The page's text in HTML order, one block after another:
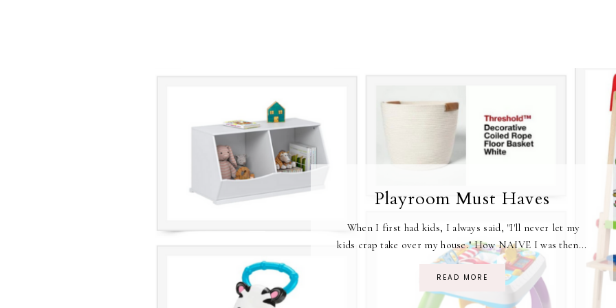
Playroom Must Haves
When I first had kids, I always said, "I'll never let my
kids crap take over my house." How NAIVE I was then...
READ MORE